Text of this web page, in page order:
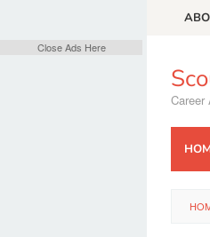
Career
Close Ads Here